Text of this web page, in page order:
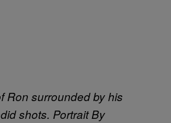
Ron surrounded by his
shots. Portrait By